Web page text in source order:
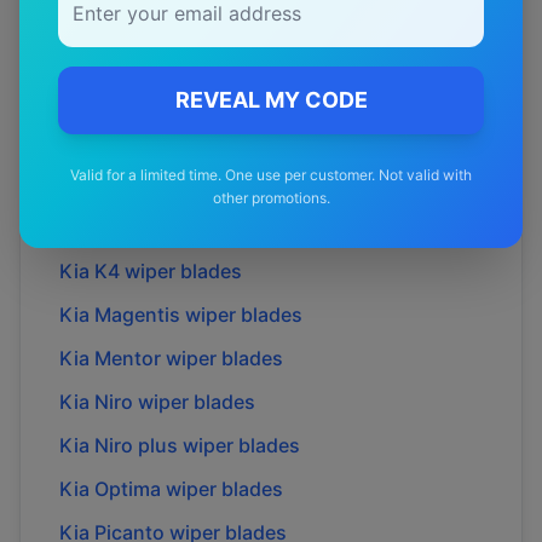
REVEAL MY CODE
Valid for a limited time. One use per customer. Not valid with
other promotions.
Kia Ev3wiper blades
Kia Ev6wiper blades
wiper blades
Kia Ev9wiper blades
Kia Grand carnivalwiper blades
Kia K4 wiper blades
Kia Magentis wiper blades
Kia Mentor wiper blades
Kia Niro wiper blades
Kia Niro plus wiper blades
Kia Optima wiper blades
Kia Picanto wiper blades